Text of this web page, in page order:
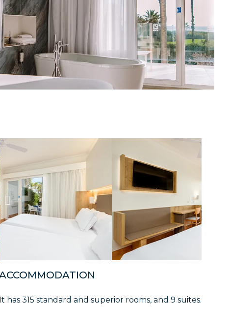
It has 315 standard and superior rooms, and 9 suites.